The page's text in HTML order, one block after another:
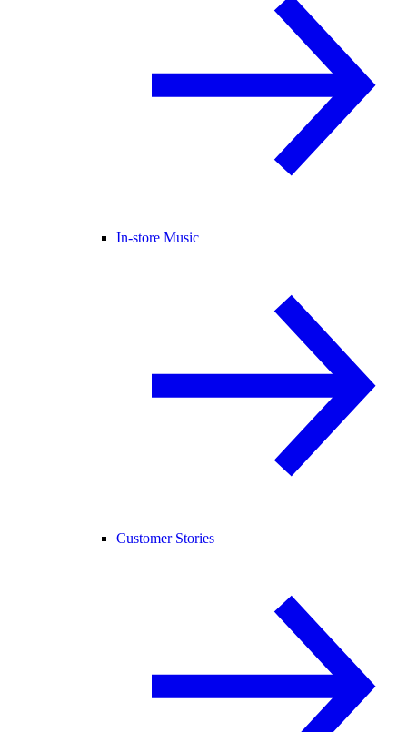
In-store Music
Customer Stories